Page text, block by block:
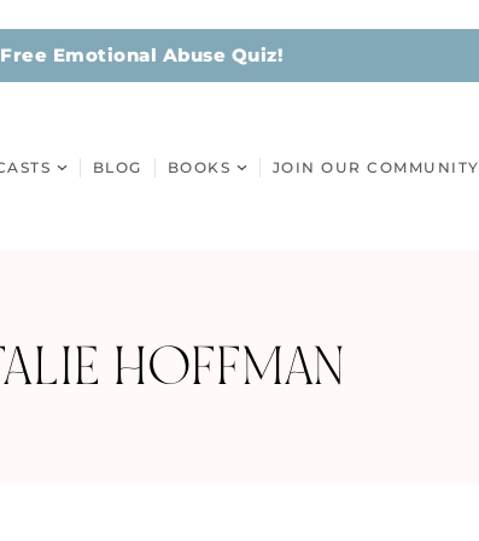
Emotional Abuse Quiz!
BLOG BOOKS JOIN OUR COMMUNITY
HOFFMAN